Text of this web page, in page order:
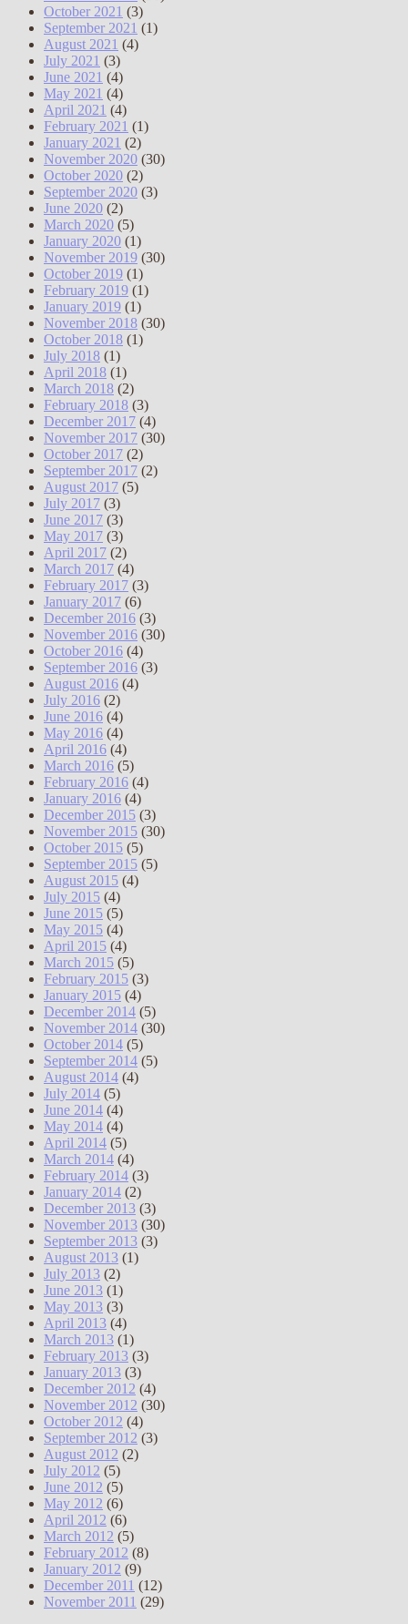
October 2021 (3)
September 2021 (1)
August 2021 (4)
July 2021 (3)
June 2021 (4)
May 2021 (4)
April 2021 (4)
February 2021 (1)
January 2021 (2)
November 2020 (30)
October 2020 (2)
September 2020 (3)
June 2020 (2)
March 2020 (5)
January 2020 (1)
November 2019 (30)
October 2019 (1)
February 2019 (1)
January 2019 (1)
November 2018 (30)
October 2018 (1)
July 2018 (1)
April 2018 (1)
March 2018 (2)
February 2018 (3)
December 2017 (4)
November 2017 (30)
October 2017 (2)
September 2017 (2)
August 2017 (5)
July 2017 (3)
June 2017 (3)
May 2017 (3)
April 2017 (2)
March 2017 (4)
February 2017 (3)
January 2017 (6)
December 2016 (3)
November 2016 (30)
October 2016 (4)
September 2016 (3)
August 2016 (4)
July 2016 (2)
June 2016 (4)
May 2016 (4)
April 2016 (4)
March 2016 (5)
February 2016 (4)
January 2016 (4)
December 2015 (3)
November 2015 (30)
October 2015 (5)
September 2015 (5)
August 2015 (4)
July 2015 (4)
June 2015 (5)
May 2015 (4)
April 2015 (4)
March 2015 (5)
February 2015 (3)
January 2015 (4)
December 2014 (5)
November 2014 (30)
October 2014 (5)
September 2014 (5)
August 2014 (4)
July 2014 (5)
June 2014 (4)
May 2014 (4)
April 2014 (5)
March 2014 (4)
February 2014 (3)
January 2014 (2)
December 2013 (3)
November 2013 (30)
September 2013 (3)
August 2013 (1)
July 2013 (2)
June 2013 (1)
May 2013 (3)
April 2013 (4)
March 2013 (1)
February 2013 (3)
January 2013 (3)
December 2012 (4)
November 2012 (30)
October 2012 (4)
September 2012 (3)
August 2012 (2)
July 2012 (5)
June 2012 (5)
May 2012 (6)
April 2012 (6)
March 2012 (5)
February 2012 (8)
January 2012 (9)
December 2011 (12)
November 2011 (29)